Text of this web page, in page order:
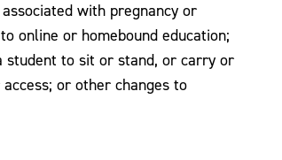
with pregnancy or
online or homebound education;
student to sit or stand, or carry or
or other changes to